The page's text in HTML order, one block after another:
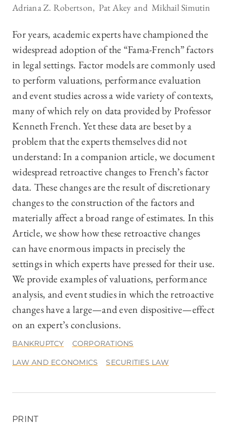
Adriana Z. Robertson Pat Akey Mikhail Simutin
For years, academic experts have championed the
widespread adoption of the “Fama-French” factors
in legal settings. Factor models are commonly used
to perform valuations, performance evaluation
and event studies across a wide variety of contexts,
many of which rely on data provided by Professor
Kenneth French. Yet these data are beset by a
problem that the experts themselves did not
understand: In a companion article, we document
widespread retroactive changes to French’s factor
data. These changes are the result of discretionary
changes to the construction of the factors and
materially affect a broad range of estimates. In this
Article, we show how these retroactive changes
can have enormous impacts in precisely the
settings in which experts have pressed for their use.
We provide examples of valuations, performance
analysis, and event studies in which the retroactive
changes have a large—and even dispositive—effect
on an expert’s conclusions.
BANKRUPTCY CORPORATIONS
LAW AND ECONOMICS SECURITIES LAW
PRINT